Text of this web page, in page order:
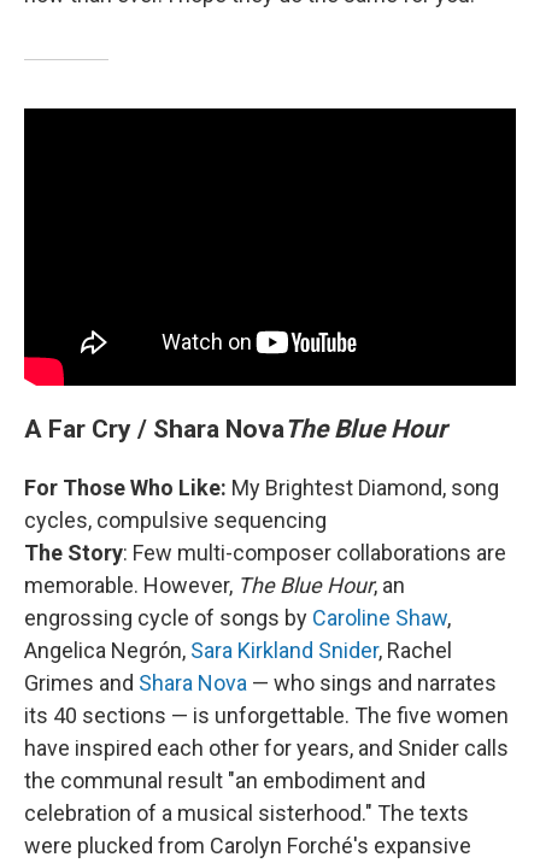
A Far Cry / Shara NovaThe Blue Hour
For Those Who Like: My Brightest Diamond, song
cycles, compulsive sequencing
The Story: Few multi-composer collaborations are
memorable. However, The Blue Hour, an
engrossing cycle of songs by Caroline Shaw,
Angelica Negrón, Sara Kirkland Snider, Rachel
Grimes and Shara Nova — who sings and narrates
its 40 sections — is unforgettable. The five women
have inspired each other for years, and Snider calls
the communal result "an embodiment and
celebration of a musical sisterhood." The texts
were plucked from Carolyn Forché's expansive